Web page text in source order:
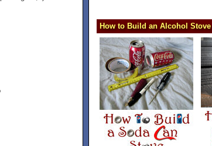
How to Build an Alcohol Stove